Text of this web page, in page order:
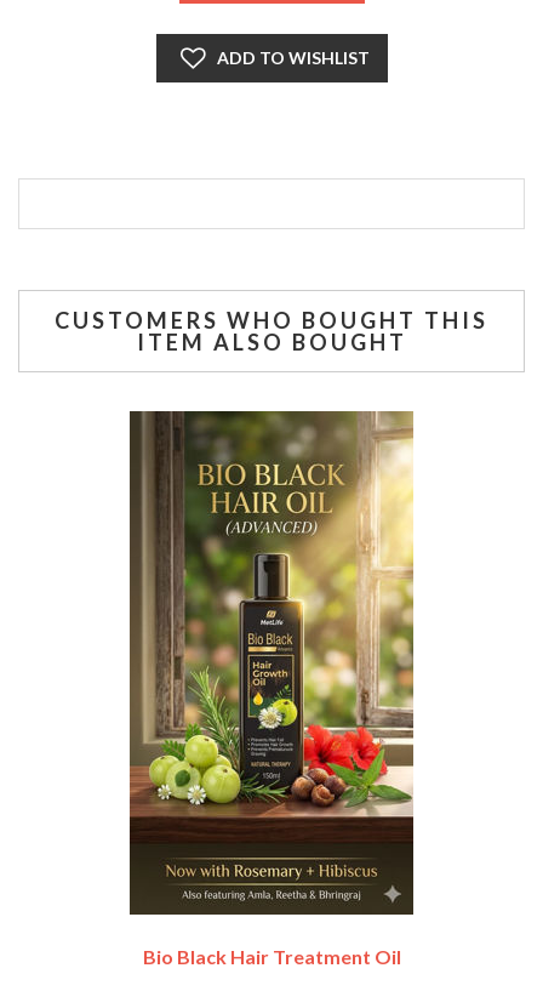
CUSTOMERS WHO BOUGHT THIS
ITEM ALSO BOUGHT
Bio Black Hair Treatment Oil